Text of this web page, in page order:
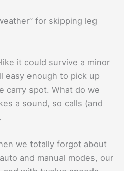
for skipping leg
it could survive a minor
easy enough to pick up
carry spot. What do we
a sound, so calls (and
we totally forgot about
and manual modes, our